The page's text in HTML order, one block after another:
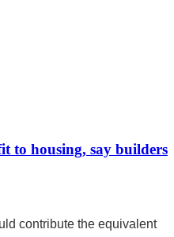
to housing, say builders
contribute the equivalent